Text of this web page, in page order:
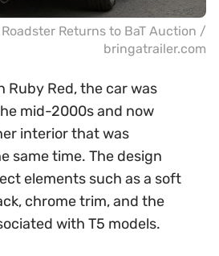
Returns to BaT Auction /
bringatrailer.com
Ruby Red, the car was
mid-2000s and now
interior that was
same time. The design
elements such as a soft
chrome trim, and the
with T5 models.